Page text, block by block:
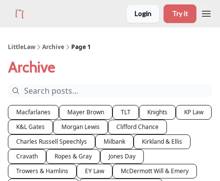
Login Try it
LittleLaw Archive Page 1
Archive
Macfarlanes Mayer Brown TLT Knights
KP Law
K&L Gates
Morgan Lewis
Clifford Chance
Charles Russell Speechlys
Milbank
Kirkland & Ellis
Cravath
Ropes & Gray
Jones Day
Trowers & Hamlins
EY Law
McDermott Will & Emery